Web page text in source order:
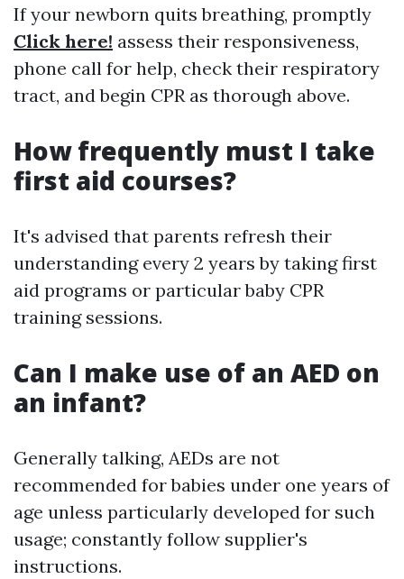
If your newborn quits breathing, promptly
Click here! assess their responsiveness,
phone call for help, check their respiratory
tract, and begin CPR as thorough above.
How frequently must I take
first aid courses?
It's advised that parents refresh their
understanding every 2 years by taking first
aid programs or particular baby CPR
training sessions.
Can I make use of an AED on
an infant?
Generally talking, AEDs are not
recommended for babies under one years of
age unless particularly developed for such
usage; constantly follow supplier's
instructions.